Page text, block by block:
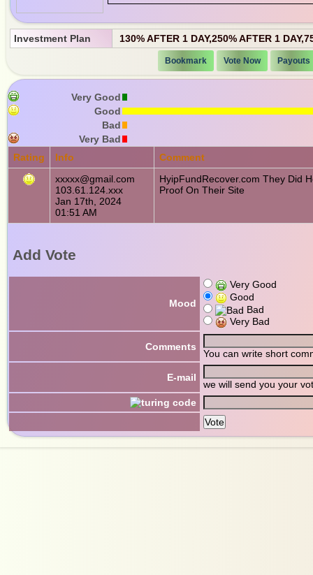
Investment Plan 130% AFTER 1 DAY,250% AFTER 1
Bookmark Vote Now Payouts
Very Good
Good
Bad
Very Bad
Rating
Info
Comment
xxxxx@gmail.com
103.61.124.xxx
Jan 17th, 2024
01:51 AM
HyipFundRecover.com They Did
Proof On Their Site
Add Vote
Mood
Very Good
Good
Bad
Very Bad
Comments
You can write short
E-mail
we will send you your